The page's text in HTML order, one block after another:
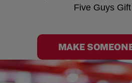
Five Guys
MAKE